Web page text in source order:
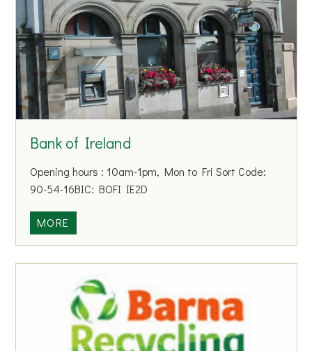
e
t
i
n
g
s
Bank of Ireland
Opening hours : 10am-1pm, Mon to Fri Sort Code:
90-54-16BIC: BOFI IE2D
MORE
a
o
f
I